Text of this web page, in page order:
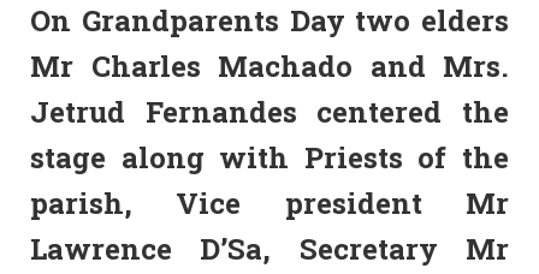
On Grandparents Day two elders
Mr Charles Machado and Mrs.
Jetrud Fernandes centered the
stage along with Priests of the
parish, Vice president Mr
Lawrence D’Sa, Secretary Mr